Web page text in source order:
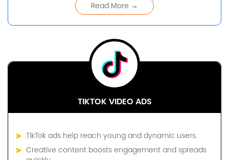
Read More →
TIKTOK VIDEO ADS
TikTok ads help reach young and dynamic users.
Creative content boosts engagement and spreads